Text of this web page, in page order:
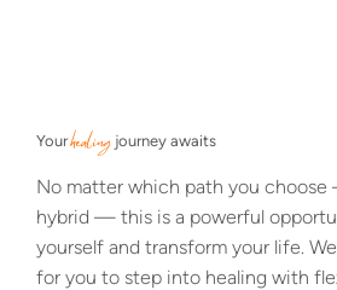
Yourhealingjourney awaits
No matter which path you
hybrid — this is a powerful
yourself and transform your life.
for you to step into healing with